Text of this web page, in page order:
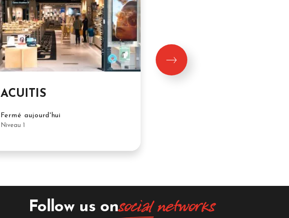
ACUITIS
Fermé aujourd'hui
Niveau 1
Follow us onsocialnetworks